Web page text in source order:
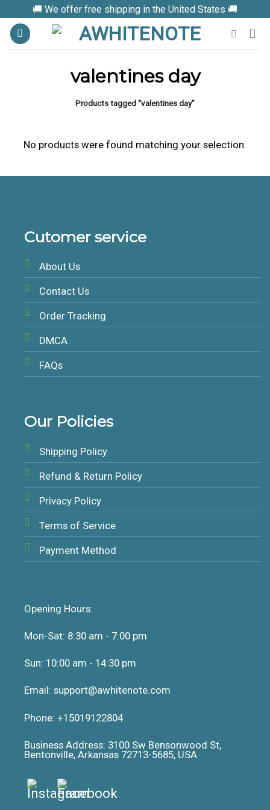
content
🚚 We offer free shipping in the United States 🚚
valentines day
Products tagged “valentines day”
No products were found matching your selection.
Cutomer service
About Us
Contact Us
Order Tracking
DMCA
FAQs
Our Policies
Shipping Policy
Refund & Return Policy
Privacy Policy
Terms of Service
Payment Method
Opening Hours:
Mon-Sat: 8:30 am - 7:00 pm
Sun: 10:00 am - 14:30 pm
Email: support@awhitenote.com
Phone: +15019122804
Business Address: 3100 Sw Bensonwood St,
Bentonville, Arkansas 72713-5685, USA